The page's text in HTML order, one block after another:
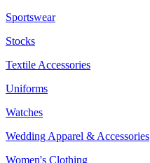
Sportswear
Stocks
Textile Accessories
Uniforms
Watches
Wedding Apparel & Accessories
Women's Clothing